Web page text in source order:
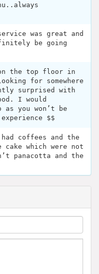
was great and
be going
on the top floor in
for somewhere
surprised with
I would
you won’t be
$$
coffees and the
cake which were not
panacotta and the